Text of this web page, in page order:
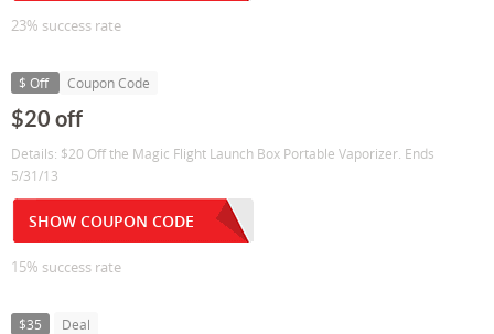
23% success rate
$ Off Coupon Code
$20 off
Details: $20 Off the Magic Flight Launch Box Portable Vaporizer. Ends
5/31/13
SHOW COUPON CODE
15% success rate
$35 Deal